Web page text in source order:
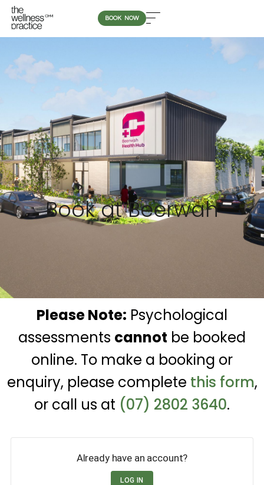
BOOK NOW
Book at Beerwah
Please Note: Psychological
assessments cannot be booked
online. To make a booking or
enquiry, please complete this form,
or call us at (07) 2802 3640.